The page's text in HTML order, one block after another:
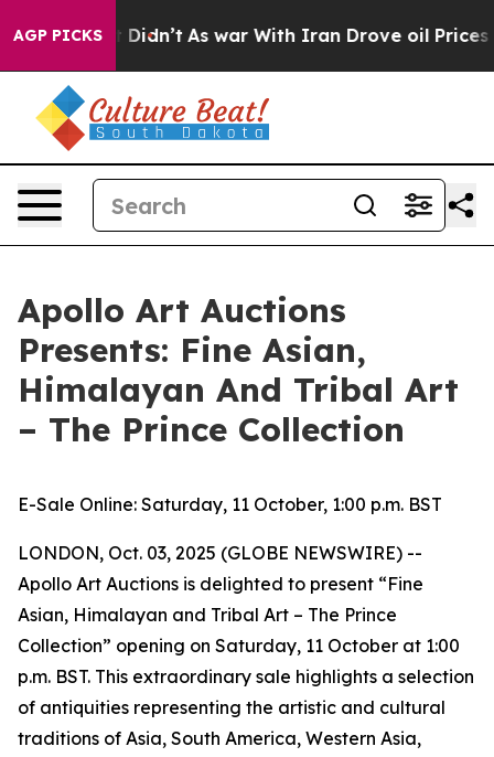
AGP PICKS
Well, it Didn’t As war With Iran Drove oil Prices
Apollo Art Auctions
Presents: Fine Asian,
Himalayan And Tribal Art
– The Prince Collection
E-Sale Online: Saturday, 11 October, 1:00 p.m. BST
LONDON, Oct. 03, 2025 (GLOBE NEWSWIRE) --
Apollo Art Auctions is delighted to present “Fine
Asian, Himalayan and Tribal Art – The Prince
Collection” opening on Saturday, 11 October at 1:00
p.m. BST. This extraordinary sale highlights a selection
of antiquities representing the artistic and cultural
traditions of Asia, South America, Western Asia,